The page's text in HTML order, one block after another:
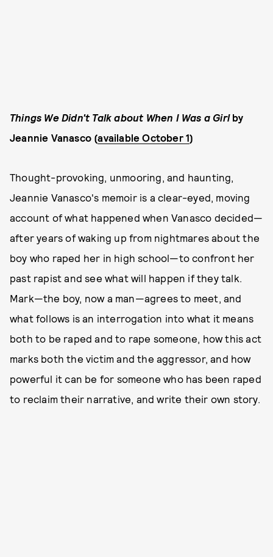
Things We Didn't Talk about When I Was a Girlby
Jeannie Vanasco (available October 1)
Thought-provoking, unmooring, and haunting,
Jeannie Vanasco's memoir is a clear-eyed, moving
account of what happened when Vanasco decided—
after years of waking up from nightmares about the
boy who raped her in high school—to confront her
past rapist and see what will happen if they talk.
Mark—the boy, now a man—agrees to meet, and
what follows is an interrogation into what it means
both to be raped and to rape someone, how this act
marks both the victim and the aggressor, and how
powerful it can be for someone who has been raped
to reclaim their narrative, and write their own story.